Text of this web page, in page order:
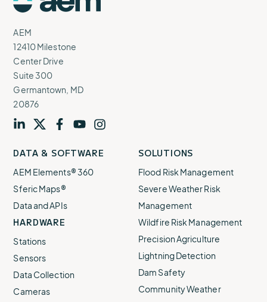
Logo
AEM
12410 Milestone
Center Drive
Suite 300
Germantown, MD
20876
our our our our our
DATA & SOFTWARE
AEM Elements® 360
Sferic Maps®
Data and APIs
HARDWARE
Stations
Sensors
Data Collection
Cameras
SOLUTIONS
Flood Risk Management
Severe Weather Risk
Management
Wildfire Risk Management
Precision Agriculture
Lightning Detection
Dam Safety
Community Weather